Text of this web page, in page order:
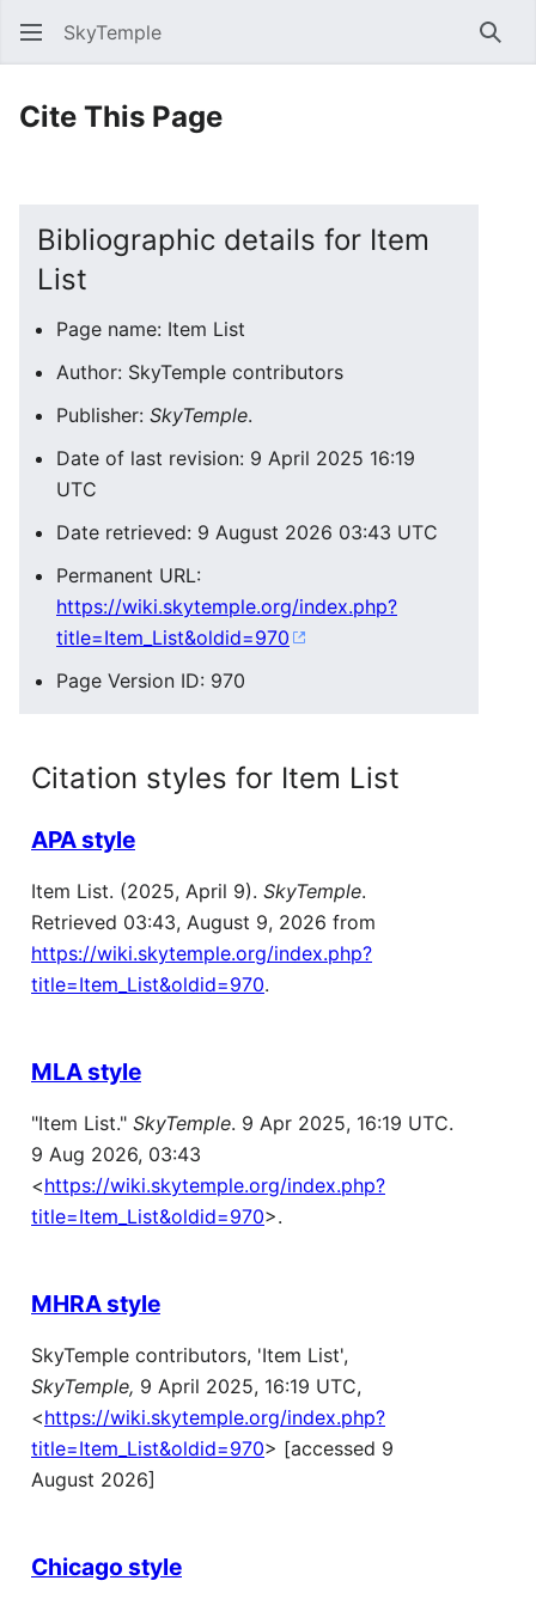
SkyTemple
Cite This Page
Bibliographic details for Item
List
Page name: Item List
Author: SkyTemple contributors
Publisher: SkyTemple.
Date of last revision: 9 April 2025 16:19
UTC
Date retrieved: 9 August 2026 03:43 UTC
Permanent URL:
https://wiki.skytemple.org/index.php?
title=Item_List&oldid=970
Page Version ID: 970
Citation styles for Item List
APA style
Item List. (2025, April 9). SkyTemple.
Retrieved 03:43, August 9, 2026 from
https://wiki.skytemple.org/index.php?
title=Item_List&oldid=970.
MLA style
"Item List." SkyTemple. 9 Apr 2025, 16:19 UTC.
9 Aug 2026, 03:43
<https://wiki.skytemple.org/index.php?
title=Item_List&oldid=970>.
MHRA style
SkyTemple contributors, 'Item List',
SkyTemple, 9 April 2025, 16:19 UTC,
<https://wiki.skytemple.org/index.php?
title=Item_List&oldid=970> [accessed 9
August 2026]
Chicago style